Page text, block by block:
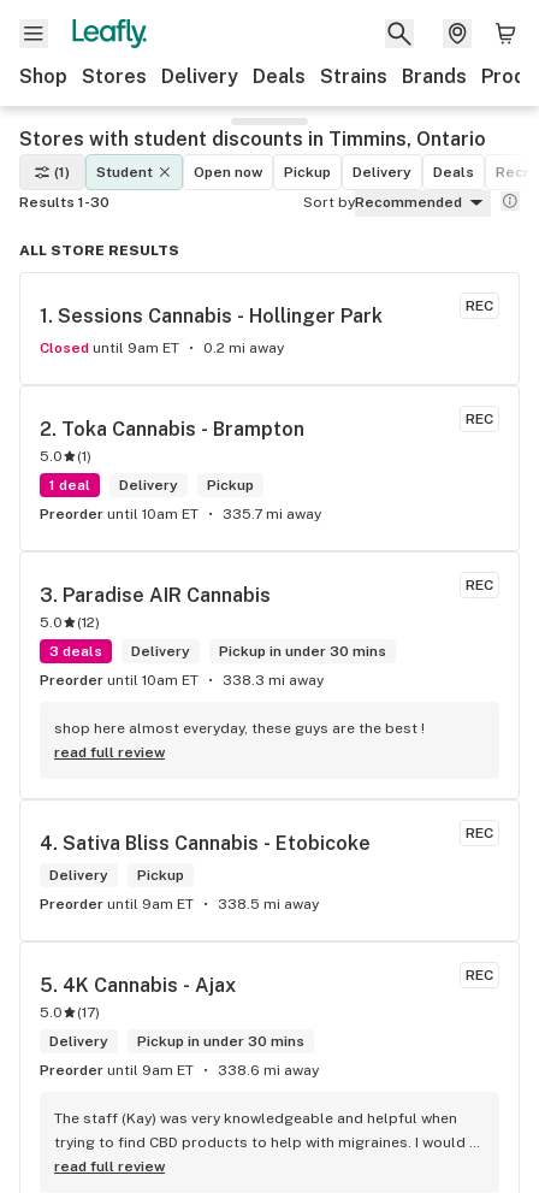
Shop Stores Delivery Deals Strains Brands
Stores with student discounts in Timmins, Ontario
(1) Student Open now Pickup Delivery Deals
Results 1-30
Sort byRecommended
ALL STORE RESULTS
REC
1. Sessions Cannabis - Hollinger Park
Closed until 9am ET 0.2 mi away
REC
2. Toka Cannabis - Brampton
5.0 (1)
1 deal
Delivery
Pickup
Preorder until 10am ET 335.7 mi away
REC
3. Paradise AIR Cannabis
5.0 (12)
3 deals
Delivery
Pickup in under 30 mins
Preorder until 10am ET 338.3 mi away
shop here almost everyday, these guys are the best !
read full review
REC
4. Sativa Bliss Cannabis - Etobicoke
Delivery
Pickup
Preorder until 9am ET 338.5 mi away
REC
5. 4K Cannabis - Ajax
5.0 (17)
Delivery
Pickup in under 30 mins
Preorder until 9am ET 338.6 mi away
The staff (Kay) was very knowledgeable and helpful when
trying to find CBD products to help with migraines. I would
defiantly recommend that you connect with Kay if you need
read full review